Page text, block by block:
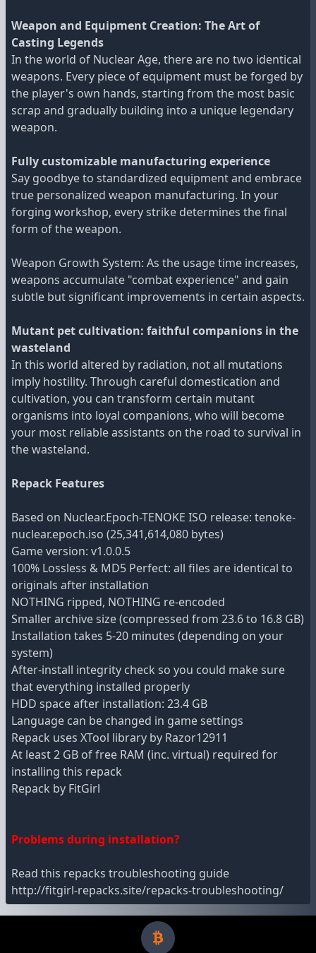
Weapon and Equipment Creation: The Art of
Casting Legends
In the world of Nuclear Age, there are no two identical
weapons. Every piece of equipment must be forged by
the player's own hands, starting from the most basic
scrap and gradually building into a unique legendary
weapon.
Fully customizable manufacturing experience
Say goodbye to standardized equipment and embrace
true personalized weapon manufacturing. In your
forging workshop, every strike determines the final
form of the weapon.
Weapon Growth System: As the usage time increases,
weapons accumulate "combat experience" and gain
subtle but significant improvements in certain aspects.
Mutant pet cultivation: faithful companions in the
wasteland
In this world altered by radiation, not all mutations
imply hostility. Through careful domestication and
cultivation, you can transform certain mutant
organisms into loyal companions, who will become
your most reliable assistants on the road to survival in
the wasteland.
Repack Features
Based on Nuclear.Epoch-TENOKE ISO release: tenoke-
nuclear.epoch.iso (25,341,614,080 bytes)
Game version: v1.0.0.5
100% Lossless & MD5 Perfect: all files are identical to
originals after installation
NOTHING ripped, NOTHING re-encoded
Smaller archive size (compressed from 23.6 to 16.8 GB)
Installation takes 5-20 minutes (depending on your
system)
After-install integrity check so you could make sure
that everything installed properly
HDD space after installation: 23.4 GB
Language can be changed in game settings
Repack uses XTool library by Razor12911
At least 2 GB of free RAM (inc. virtual) required for
installing this repack
Repack by FitGirl
Problems during installation?
Read this repacks troubleshooting guide
http://fitgirl-repacks.site/repacks-troubleshooting/